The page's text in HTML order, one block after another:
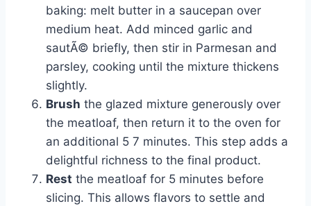
baking: melt butter in a saucepan over
medium heat. Add minced garlic and
sautÃ© briefly, then stir in Parmesan and
parsley, cooking until the mixture thickens
slightly.
Brush the glazed mixture generously over
the meatloaf, then return it to the oven for
an additional 5 7 minutes. This step adds a
delightful richness to the final product.
Rest the meatloaf for 5 minutes before
slicing. This allows flavors to settle and